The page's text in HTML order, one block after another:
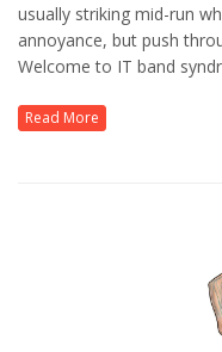
usually striking mid-run
annoyance, but push
Welcome to IT band
Read More